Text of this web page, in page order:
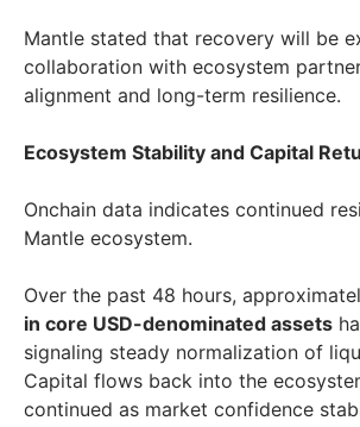
Mantle stated that recovery will be
collaboration with ecosystem
alignment and long-term resilience.
Ecosystem Stability and Capital
Onchain data indicates continued
Mantle ecosystem.
Over the past 48 hours,
in core USD-denominated assets
signaling steady normalization of
Capital flows back into the
continued as market confidence